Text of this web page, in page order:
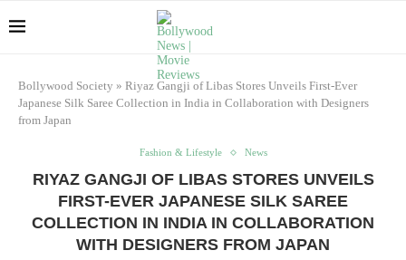
Bollywood Society » Riyaz Gangji of Libas Stores Unveils First-Ever
Japanese Silk Saree Collection in India in Collaboration with Designers
from Japan
Fashion & Lifestyle News
RIYAZ GANGJI OF LIBAS STORES UNVEILS
FIRST-EVER JAPANESE SILK SAREE
COLLECTION IN INDIA IN COLLABORATION
WITH DESIGNERS FROM JAPAN